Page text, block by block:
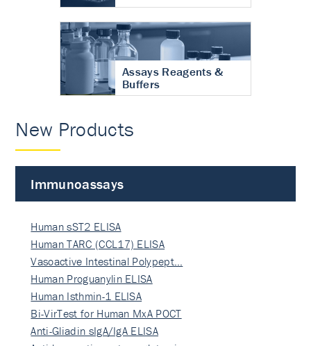
Assays Reagents &
Buffers
New Products
Immunoassays
Human sST2 ELISA
Human TARC (CCL17) ELISA
Vasoactive Intestinal Polypept…
Human Proguanylin ELISA
Human Isthmin-1 ELISA
Bi-VirTest for Human MxA POCT
Anti-Gliadin sIgA/IgA ELISA